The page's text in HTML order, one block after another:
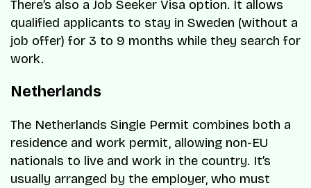
There’s also a Job Seeker Visa option. It allows
qualified applicants to stay in Sweden (without a
job offer) for 3 to 9 months while they search for
work.
Netherlands
The Netherlands Single Permit combines both a
residence and work permit, allowing non-EU
nationals to live and work in the country. It’s
usually arranged by the employer, who must